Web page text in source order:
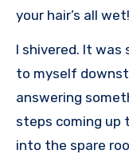
your hair’s all
I shivered. It
to myself
answering
steps coming up
into the spare